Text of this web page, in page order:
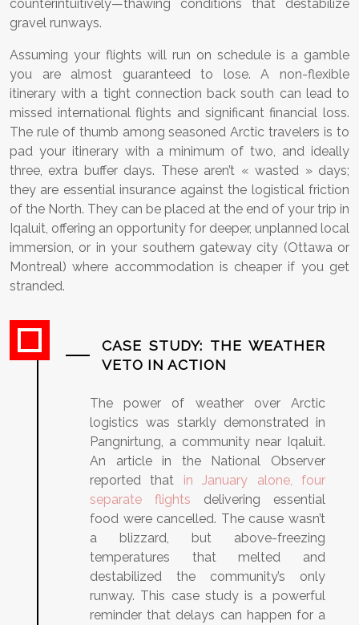
counterintuitively—thawing conditions that destabilize
gravel runways.
Assuming your flights will run on schedule is a gamble
you are almost guaranteed to lose. A non-flexible
itinerary with a tight connection back south can lead to
missed international flights and significant financial loss.
The rule of thumb among seasoned Arctic travelers is to
pad your itinerary with a minimum of two, and ideally
three, extra buffer days. These aren’t « wasted » days;
they are essential insurance against the logistical friction
of the North. They can be placed at the end of your trip in
Iqaluit, offering an opportunity for deeper, unplanned local
immersion, or in your southern gateway city (Ottawa or
Montreal) where accommodation is cheaper if you get
stranded.
CASE STUDY: THE WEATHER
VETO IN ACTION
The power of weather over Arctic
logistics was starkly demonstrated in
Pangnirtung, a community near Iqaluit.
An article in the National Observer
reported that in January alone, four
separate flights delivering essential
food were cancelled. The cause wasn’t
a blizzard, but above-freezing
temperatures that melted and
destabilized the community’s only
runway. This case study is a powerful
reminder that delays can happen for a